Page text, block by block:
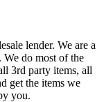
lender. We are a
do most of the
3rd party items, all
get the items we
you.